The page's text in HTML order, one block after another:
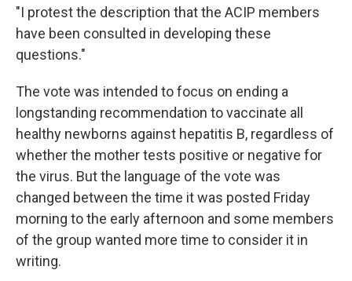
"I protest the description that the ACIP members
have been consulted in developing these
questions."
The vote was intended to focus on ending a
longstanding recommendation to vaccinate all
healthy newborns against hepatitis B, regardless of
whether the mother tests positive or negative for
the virus. But the language of the vote was
changed between the time it was posted Friday
morning to the early afternoon and some members
of the group wanted more time to consider it in
writing.